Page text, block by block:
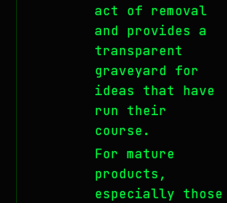
act of removal
and provides a
transparent
graveyard for
ideas that have
run their
course.
For mature
products,
especially those